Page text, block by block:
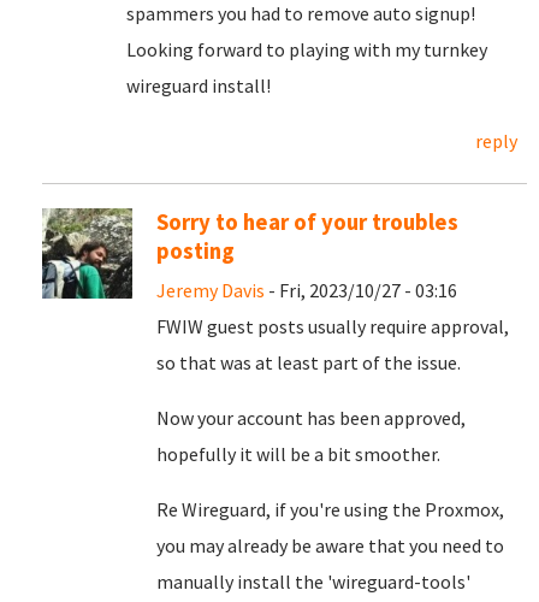
spammers you had to remove auto signup!
Looking forward to playing with my turnkey
wireguard install!
reply
Sorry to hear of your troubles
posting
Jeremy Davis - Fri, 2023/10/27 - 03:16
FWIW guest posts usually require approval,
so that was at least part of the issue.
Now your account has been approved,
hopefully it will be a bit smoother.
Re Wireguard, if you're using the Proxmox,
you may already be aware that you need to
manually install the 'wireguard-tools'